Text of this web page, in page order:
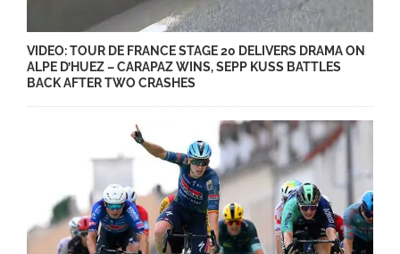
VIDEO: TOUR DE FRANCE STAGE 20 DELIVERS DRAMA ON
ALPE D’HUEZ – CARAPAZ WINS, SEPP KUSS BATTLES
BACK AFTER TWO CRASHES